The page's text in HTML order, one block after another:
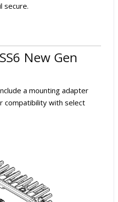
secure.
New Gen
a mounting adapter
compatibility with select